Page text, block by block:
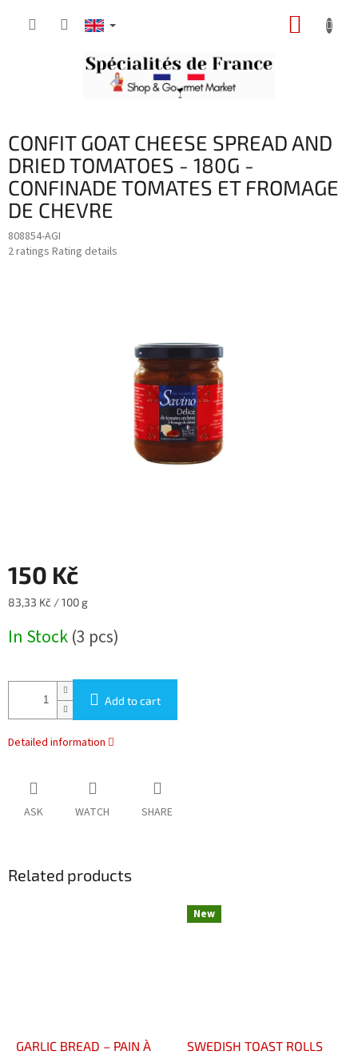
CONFIT GOAT CHEESE SPREAD AND
DRIED TOMATOES - 180G -
CONFINADE TOMATES ET FROMAGE
DE CHEVRE
808854-AGI
The
2 ratings Rating details
150 Kč
Measure
83,33 Kč / 100 g
In Stock(3 pcs)
Add to cart
Detailed information
ASK WATCH SHARE
Related products
GARLIC BREAD – PAIN À
New
SWEDISH TOAST ROLLS